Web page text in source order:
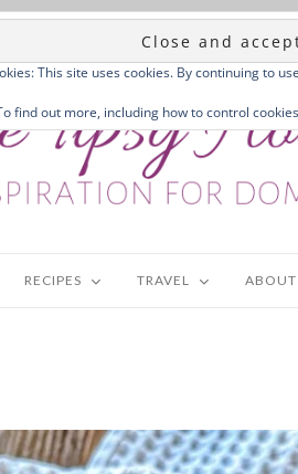
RECIPES TRAVEL ABOUT
This site uses cookies. By continuing to
find out more, including how to control